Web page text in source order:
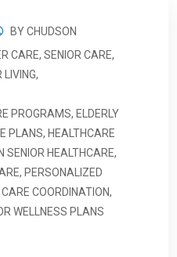
BYCHUDSON
CARE,SENIOR CARE,
LIVING,
PROGRAMS, ELDERLY
PLANS, HEALTHCARE
SENIOR HEALTHCARE,
, PERSONALIZED
COORDINATION,
WELLNESS PLANS